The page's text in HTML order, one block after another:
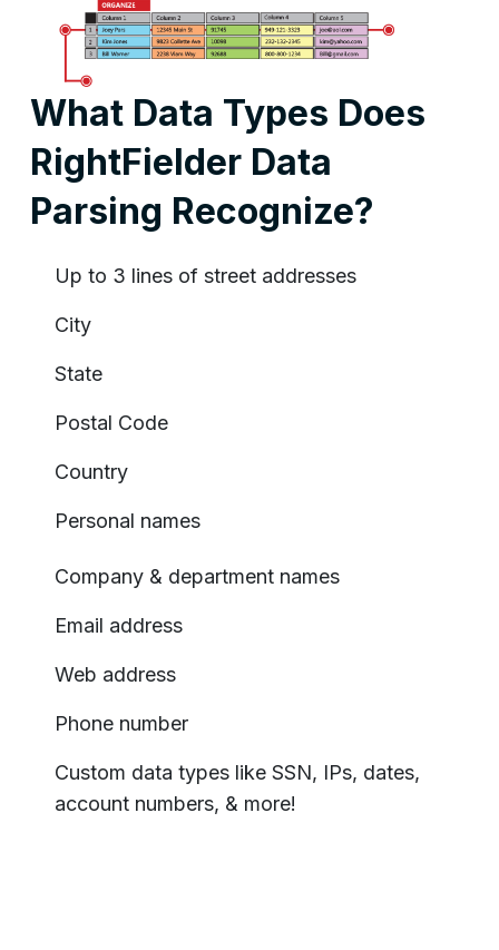
What Data Types Does
RightFielder Data
Parsing Recognize?
Up to 3 lines of street addresses
City
State
Postal Code
Country
Personal names
Company & department names
Email address
Web address
Phone number
Custom data types like SSN, IPs, dates,
account numbers, & more!